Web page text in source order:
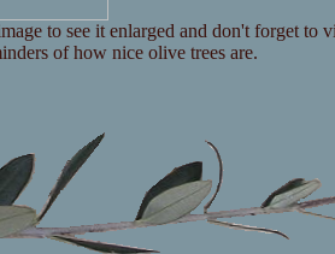
to see it enlarged and don't forget to
of how nice olive trees are.